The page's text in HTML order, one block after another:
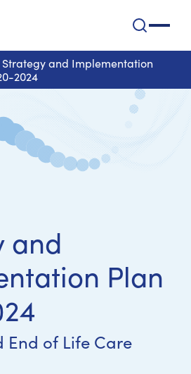
Strategy and Implementation
2024
and
Plan
End of Life Care